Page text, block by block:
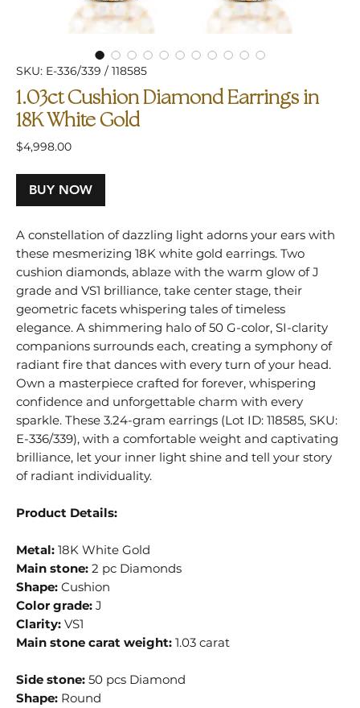
SKU: E-336/339 / 118585
1.03ct Cushion Diamond Earrings in
18K White Gold
$4,998.00Price
BUY NOW
A constellation of dazzling light adorns your ears with
these mesmerizing 18K white gold earrings. Two
cushion diamonds, ablaze with the warm glow of J
grade and VS1 brilliance, take center stage, their
geometric facets whispering tales of timeless
elegance. A shimmering halo of 50 G-color, SI-clarity
companions surrounds each, creating a symphony of
radiant fire that dances with every turn of your head.
Own a masterpiece crafted for forever, whispering
confidence and unforgettable charm with every
sparkle. These 3.24-gram earrings (Lot ID: 118585, SKU:
E-336/339), with a comfortable weight and captivating
brilliance, let your inner light shine and tell your story
of radiant individuality.
Product Details:
Metal: 18K White Gold
Main stone:2 pc Diamonds
Shape: Cushion
Color grade:J
Clarity:VS1
Main stone carat weight: 1.03 carat
Side stone: 50 pcs Diamond
Shape: Round